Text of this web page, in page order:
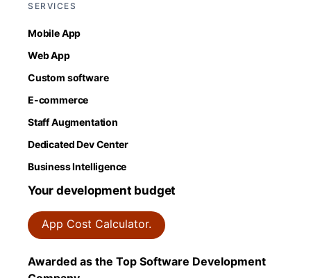
SERVICES
Mobile App
Web App
Custom software
E-commerce
Staff Augmentation
Dedicated Dev Center
Business Intelligence
Your development budget
App Cost Calculator.
Awarded as the Top Software Development